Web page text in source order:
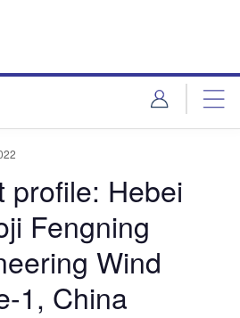
profile: Hebei
Fengning
Wind
1, China